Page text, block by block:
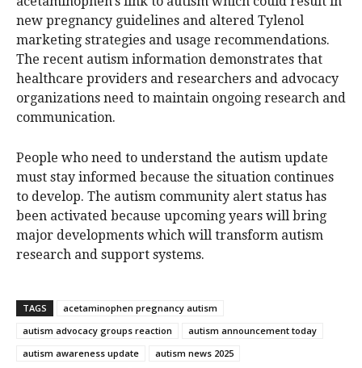
new pregnancy guidelines and altered Tylenol
marketing strategies and usage recommendations.
The recent autism information demonstrates that
healthcare providers and researchers and advocacy
organizations need to maintain ongoing research and
communication.
People who need to understand the autism update
must stay informed because the situation continues
to develop. The autism community alert status has
been activated because upcoming years will bring
major developments which will transform autism
research and support systems.
TAGS
acetaminophen pregnancy autism
autism advocacy groups reaction
autism announcement today
autism awareness update
autism news 2025